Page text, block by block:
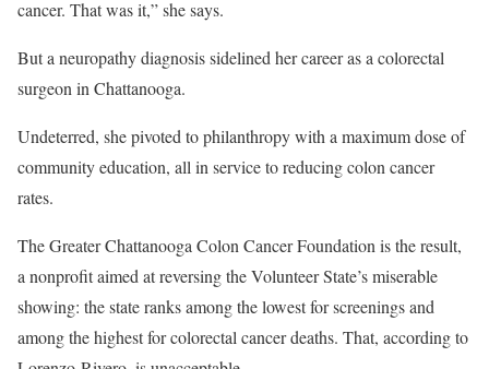
cancer. That was it,” she says.
But a neuropathy diagnosis sidelined her career as a colorectal
surgeon in Chattanooga.
Undeterred, she pivoted to philanthropy with a maximum dose of
community education, all in service to reducing colon cancer
rates.
The Greater Chattanooga Colon Cancer Foundation is the result,
a nonprofit aimed at reversing the Volunteer State’s miserable
showing: the state ranks among the lowest for screenings and
among the highest for colorectal cancer deaths. That, according to